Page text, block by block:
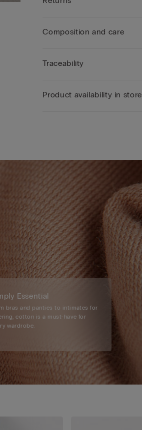
Composition and care
Traceability
Product availability in store
Essential
bras and panties to intimates for
cotton is a must-have for
wardrobe.